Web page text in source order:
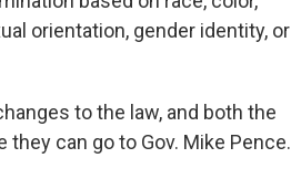
orientation, gender identity, or
to the law, and both the
can go to Gov. Mike Pence.